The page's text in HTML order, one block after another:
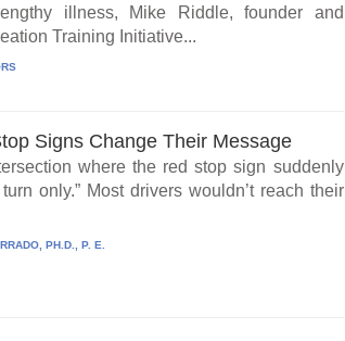
illness, Mike Riddle, founder and
Training Initiative...
Signs Change Their Message
where the red stop sign suddenly
only.” Most drivers wouldn’t reach their
PH.D., P. E.